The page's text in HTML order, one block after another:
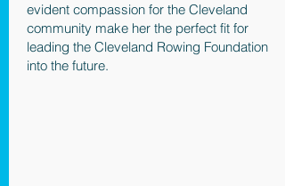
evident compassion for the Cleveland
community make her the perfect fit for
leading the Cleveland Rowing Foundation
into the future.